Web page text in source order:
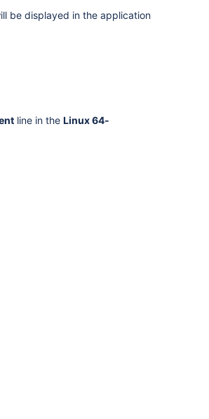
be displayed in the application
line in the Linux 64-